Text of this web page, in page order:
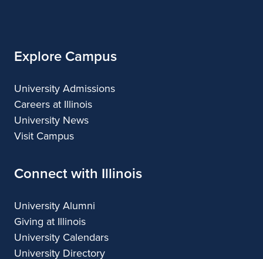
Explore Campus
University Admissions
Careers at Illinois
University News
Visit Campus
Connect with Illinois
University Alumni
Giving at Illinois
University Calendars
University Directory